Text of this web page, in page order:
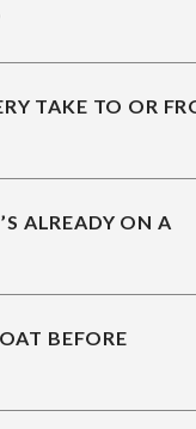
TAKE TO OR
ALREADY ON A
BEFORE